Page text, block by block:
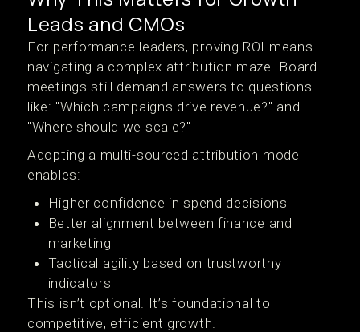
Leads and CMOs
For performance leaders, proving ROI means
navigating a complex attribution maze. Board
meetings still demand answers to questions
like: "Which campaigns drive revenue?" and
"Where should we scale?"
Adopting a multi-sourced attribution model
enables:
Higher confidence in spend decisions
Better alignment between finance and
marketing
Tactical agility based on trustworthy
indicators
This isn’t optional. It’s foundational to
competitive, efficient growth.